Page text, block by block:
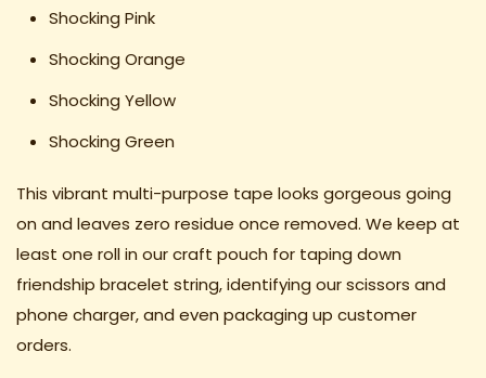
Shocking Pink
Shocking Orange
Shocking Yellow
Shocking Green
This vibrant multi-purpose tape looks gorgeous going
on and leaves zero residue once removed. We keep at
least one roll in our craft pouch for taping down
friendship bracelet string, identifying our scissors and
phone charger, and even packaging up customer
orders.